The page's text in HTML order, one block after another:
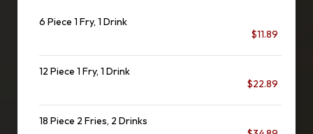
6 Piece 1 Fry, 1 Drink
$11.89
12 Piece 1 Fry, 1 Drink
$22.89
18 Piece 2 Fries, 2 Drinks